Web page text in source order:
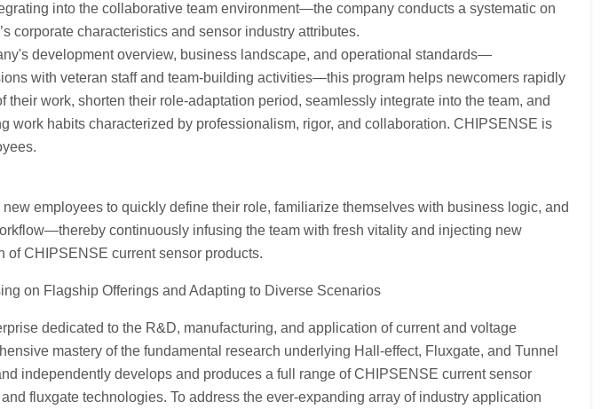
into the collaborative team environment—the company conducts a systematic on
corporate characteristics and sensor industry attributes.
development overview, business landscape, and operational standards—
with veteran staff and team-building activities—this program helps newcomers rapidly
work, shorten their role-adaptation period, seamlessly integrate into the team, and
work habits characterized by professionalism, rigor, and collaboration. CHIPSENSE is
employees to quickly define their role, familiarize themselves with business logic, and
continuously infusing the team with fresh vitality and injecting new
of CHIPSENSE current sensor products.
on Flagship Offerings and Adapting to Diverse Scenarios
dedicated to the R&D, manufacturing, and application of current and voltage
mastery of the fundamental research underlying Hall-effect, Fluxgate, and Tunnel
independently develops and produces a full range of CHIPSENSE current sensor
fluxgate technologies. To address the ever-expanding array of industry application